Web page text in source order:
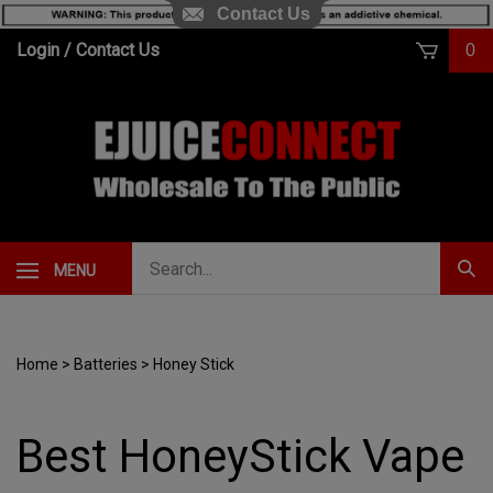
SkipLogin / Contact Us 0
MENU
Home > Batteries > Honey Stick
Best HoneyStick Vape
Contact Us